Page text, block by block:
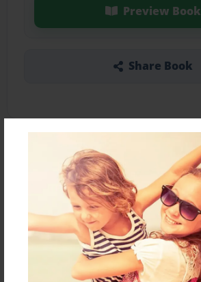
Preview Book
Share Book
About the Book
Features & Details
Created
Nov-22-2013